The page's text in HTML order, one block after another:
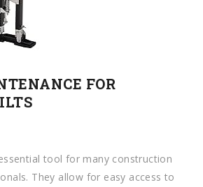
FOR
tool for many construction
They allow for easy access to